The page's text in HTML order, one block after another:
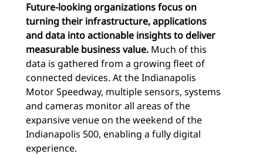
Future-looking organizations focus on
turning their infrastructure, applications
and data into actionable insights to deliver
measurable business value. Much of this
data is gathered from a growing fleet of
connected devices. At the Indianapolis
Motor Speedway, multiple sensors, systems
and cameras monitor all areas of the
expansive venue on the weekend of the
Indianapolis 500, enabling a fully digital
experience.